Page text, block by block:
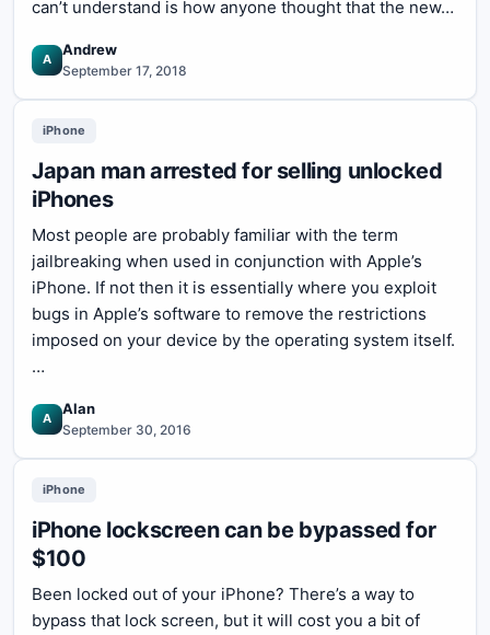
can’t understand is how anyone thought that the new…
A
Andrew
September 17, 2018
iPhone
Japan man arrested for selling unlocked
iPhones
Most people are probably familiar with the term
jailbreaking when used in conjunction with Apple’s
iPhone. If not then it is essentially where you exploit
bugs in Apple’s software to remove the restrictions
imposed on your device by the operating system itself.
…
A
Alan
September 30, 2016
iPhone
iPhone lockscreen can be bypassed for
$100
Been locked out of your iPhone? There’s a way to
bypass that lock screen, but it will cost you a bit of